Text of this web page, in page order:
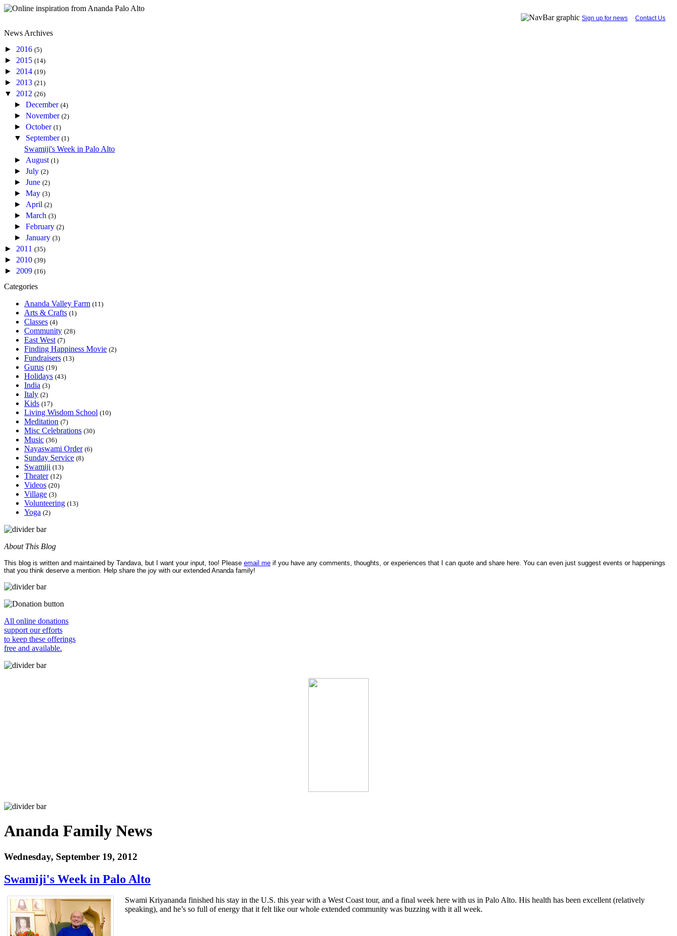
Sign up for news Contact Us
News Archives
► 2016 (5)
► 2015 (14)
► 2014 (19)
► 2013 (21)
▼ 2012 (26)
►December(4)
►November(2)
►October(1)
▼ September(1)
Swamiji's Week in Palo Alto
► August(1)
►July(2)
►June(2)
►May(3)
► April(2)
►March(3)
►February(2)
►January(3)
► 2011 (35)
► 2010 (39)
► 2009 (16)
Categories
Ananda Valley Farm (11)
Arts & Crafts (1)
Classes (4)
Community (28)
East West (7)
Finding Happiness Movie (2)
Fundraisers (13)
Gurus (19)
Holidays (43)
India (3)
Italy (2)
Kids (17)
Living Wisdom School (10)
Meditation (7)
Misc Celebrations (30)
Music (36)
Nayaswami Order (6)
Sunday Service (8)
Swamiji (13)
Theater (12)
Videos (20)
Village (3)
Volunteering (13)
Yoga (2)
About This Blog
This blog is written and maintained by Tandava, but I want your input, too! Please email me if you have any comments, thoughts, or experiences that I can quote and share here. You can even just suggest events or happenings
that you think deserve a mention. Help share the joy with our extended Ananda family!
All online donations
support our efforts
to keep these offerings
free and available.
Ananda Family News
Wednesday, September 19, 2012
Swamiji's Week in Palo Alto
Swami Kriyananda finished his stay in the U.S. this year with a West Coast tour, and a final week here with us in Palo Alto. His health has been excellent (relatively
speaking), and he’s so full of energy that it felt like our whole extended community was buzzing with it all week.